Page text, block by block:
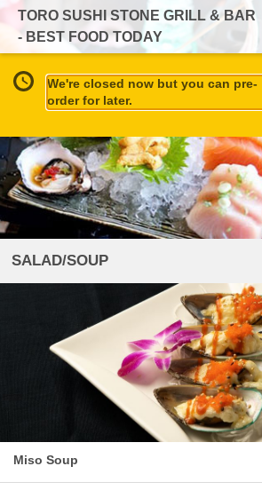
TORO SUSHI STONE GRILL & BAR
- BEST FOOD TODAY
We're closed now but you can pre-
order for later.
SALAD/SOUP
Miso Soup